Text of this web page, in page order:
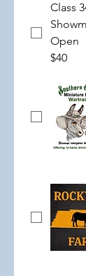
Class
Open
$40